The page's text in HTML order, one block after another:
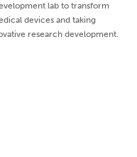
lab to transform
devices and taking
research development.